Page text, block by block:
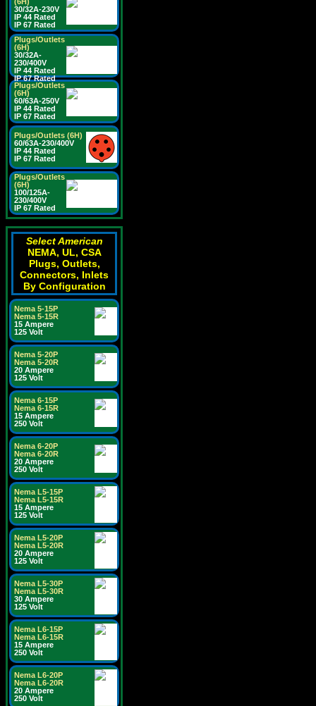
30/32A-230V
IP 44 Rated
IP 67 Rated
Plugs/Outlets
(6H)
30/32A-
230/400V
IP 44 Rated
IP 67 Rated
Plugs/Outlets
(6H)
60/63A-250V
IP 44 Rated
IP 67 Rated
Plugs/Outlets (6H)
60/63A-230/400V
IP 44 Rated
IP 67 Rated
Plugs/Outlets
(6H)
100/125A-
230/400V
IP 67 Rated
Select American
NEMA, UL, CSA
Plugs, Outlets,
Connectors, Inlets
By Configuration
Nema 5-15P
Nema 5-15R
15 Ampere
125 Volt
Nema 5-20P
Nema 5-20R
20 Ampere
125 Volt
Nema 6-15P
Nema 6-15R
15 Ampere
250 Volt
Nema 6-20P
Nema 6-20R
20 Ampere
250 Volt
Nema L5-15P
Nema L5-15R
15 Ampere
125 Volt
Nema L5-20P
Nema L5-20R
20 Ampere
125 Volt
Nema L5-30P
Nema L5-30R
30 Ampere
125 Volt
Nema L6-15P
Nema L6-15R
15 Ampere
250 Volt
Nema L6-20P
Nema L6-20R
20 Ampere
250 Volt